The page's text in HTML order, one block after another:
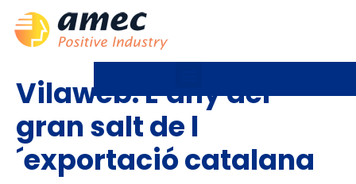
Vilaweb: L´any del
gran salt de l
´exportació catalana